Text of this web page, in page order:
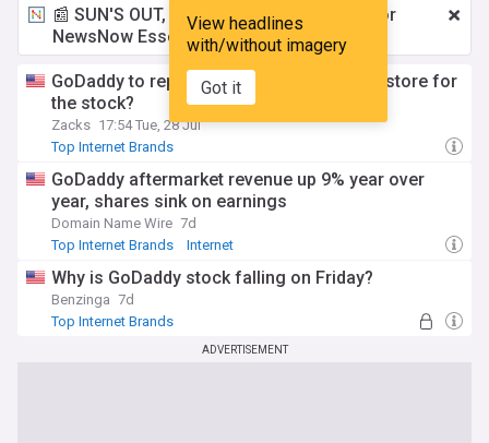
View headlines
with/without imagery
Got it
📰 SUN'S OUT, ADS OUT!£3.49 a month
for
NewsNow Essentials.Upgrade here
GoDaddy to report Q2 earnings: What's in store for
the stock?
Zacks 17:54 Tue, 28 Jul
Top Internet Brands
GoDaddy aftermarket revenue up 9% year over
year, shares sink on earnings
Domain Name Wire 7d
Top Internet Brands
Internet
Why is GoDaddy stock falling on Friday?
Benzinga 7d
Top Internet Brands
ADVERTISEMENT